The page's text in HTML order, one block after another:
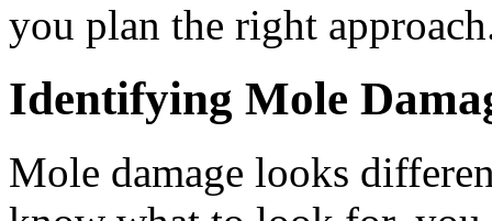
you plan the right
Identifying Mole
Mole damage looks